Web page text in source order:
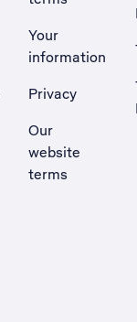
Your
information
Privacy
Our
website
terms